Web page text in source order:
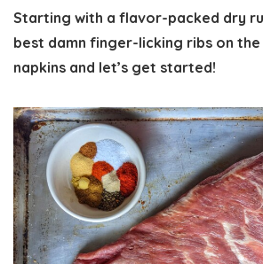
Starting with a flavor-packed dry
best damn finger-licking ribs on the
napkins and let’s get started!